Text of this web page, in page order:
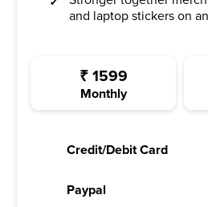
and laptop stickers on
₹ 1599
Monthly
Credit/Debit Card
Paypal